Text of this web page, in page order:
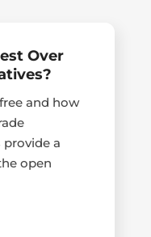
Over
and how
a
open